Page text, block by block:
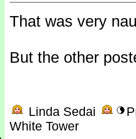
That was very
But the other
Linda Sedai
White Tower